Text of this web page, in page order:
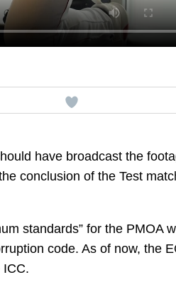
have broadcast the
conclusion of the Test
standards” for the PMOA
code. As of now, the
ICC.